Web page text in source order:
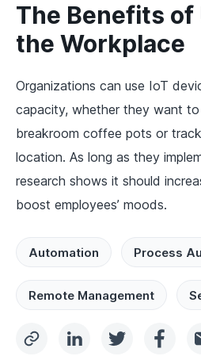
The Benefits of
the Workplace
Organizations can use IoT
capacity, whether they want
breakroom coffee pots or track
location. As long as they
research shows it should
boost employees’ moods.
Automation Process
Remote Management